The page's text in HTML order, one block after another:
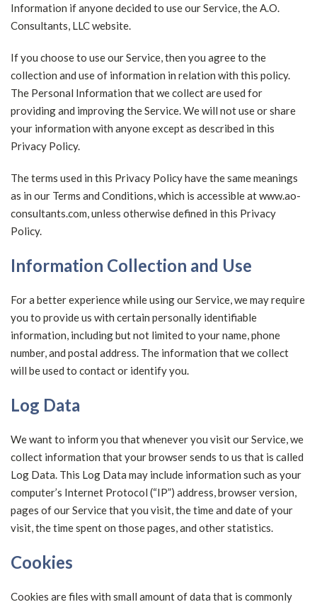
Information if anyone decided to use our Service, the A.O.
Consultants, LLC website.
If you choose to use our Service, then you agree to the
collection and use of information in relation with this policy.
The Personal Information that we collect are used for
providing and improving the Service. We will not use or share
your information with anyone except as described in this
Privacy Policy.
The terms used in this Privacy Policy have the same meanings
as in our Terms and Conditions, which is accessible at www.ao-
consultants.com, unless otherwise defined in this Privacy
Policy.
Information Collection and Use
For a better experience while using our Service, we may require
you to provide us with certain personally identifiable
information, including but not limited to your name, phone
number, and postal address. The information that we collect
will be used to contact or identify you.
Log Data
We want to inform you that whenever you visit our Service, we
collect information that your browser sends to us that is called
Log Data. This Log Data may include information such as your
computer’s Internet Protocol (“IP”) address, browser version,
pages of our Service that you visit, the time and date of your
visit, the time spent on those pages, and other statistics.
Cookies
Cookies are files with small amount of data that is commonly